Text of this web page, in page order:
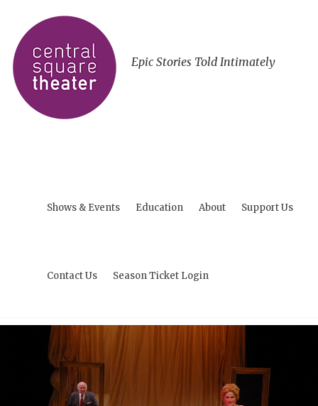
Epic Stories Told Intimately
Shows & Events Education About Support Us
Contact Us Season Ticket Login